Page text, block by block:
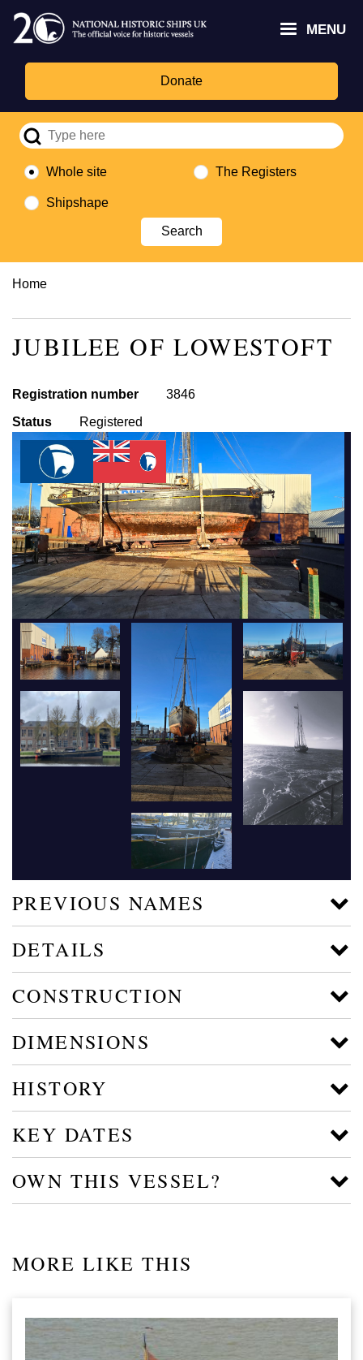
Skip
main
content
MENU
Donate
Whole site The Registers
Shipshape
Breadcrumb
Home
JUBILEE OF LOWESTOFT
Registration number
3846
Status
Registered
PREVIOUS NAMES
DETAILS
CONSTRUCTION
DIMENSIONS
HISTORY
KEY DATES
OWN THIS VESSEL?
MORE LIKE THIS
Trust
Fund
Culture,
logo